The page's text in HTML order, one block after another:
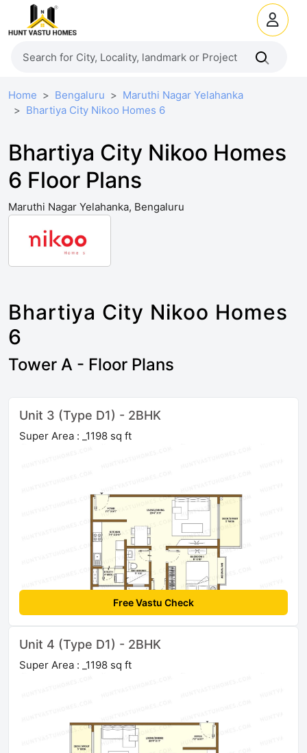
Home Bengaluru
Maruthi Nagar Yelahanka
Bhartiya City Nikoo Homes 6
Bhartiya City Nikoo Homes
6 Floor Plans
Maruthi Nagar Yelahanka, Bengaluru
Bhartiya City Nikoo Homes
6
Tower A - Floor Plans
Unit 3 (Type D1) - 2BHK
Super Area : _1198 sq ft
Free Vastu Check
Unit 4 (Type D1) - 2BHK
Super Area : _1198 sq ft